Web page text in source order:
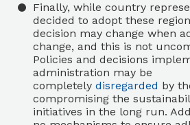
Finally, while country
decided to adopt these
decision may change when
change, and this is not
Policies and decisions
administration may be
completely disregarded by
compromising the
initiatives in the long run.